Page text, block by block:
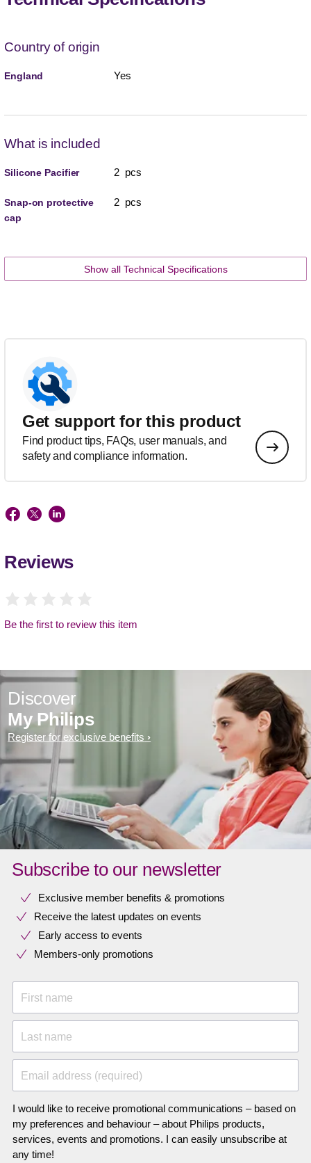
Country of origin
England Yes
What is included
Silicone Pacifier 2 pcs
Snap-on protective
cap
2 pcs
Show all Technical Specifications
Get support for this product
Find product tips, FAQs, user manuals, and
safety and compliance information.
Reviews
Be the first to review this item
Discover
My Philips
Register for exclusive benefits
Subscribe to our newsletter
Exclusive member benefits & promotions
Receive the latest updates on events
Early access to events
Members-only promotions
First name
Last name
Email address (required)
I would like to receive promotional communications – based on
my preferences and behaviour – about Philips products,
services, events and promotions. I can easily unsubscribe at
any time!